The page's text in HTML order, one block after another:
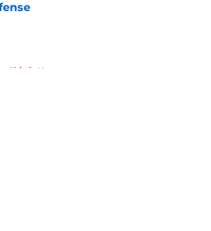
by on Invalid Date
Chiefs News